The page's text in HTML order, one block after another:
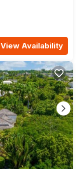
View Availability